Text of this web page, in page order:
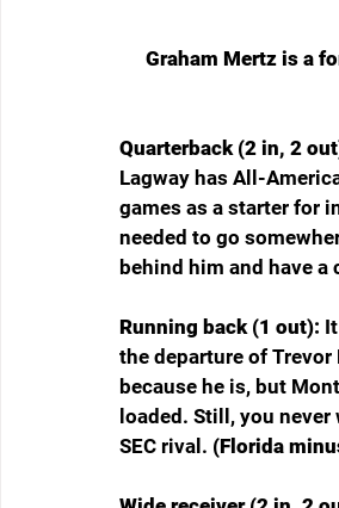
Graham Mertz is a
Quarterback (2 in, 2
Lagway has All-
games as a starter for
needed to go
behind him and have a
Running back (1 out):
the departure of Trevor
because he is, but
loaded. Still, you
SEC rival. (Florida